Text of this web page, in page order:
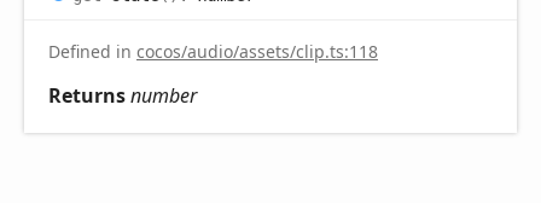
Defined in cocos/audio/assets/clip.ts:118
Returnsnumber